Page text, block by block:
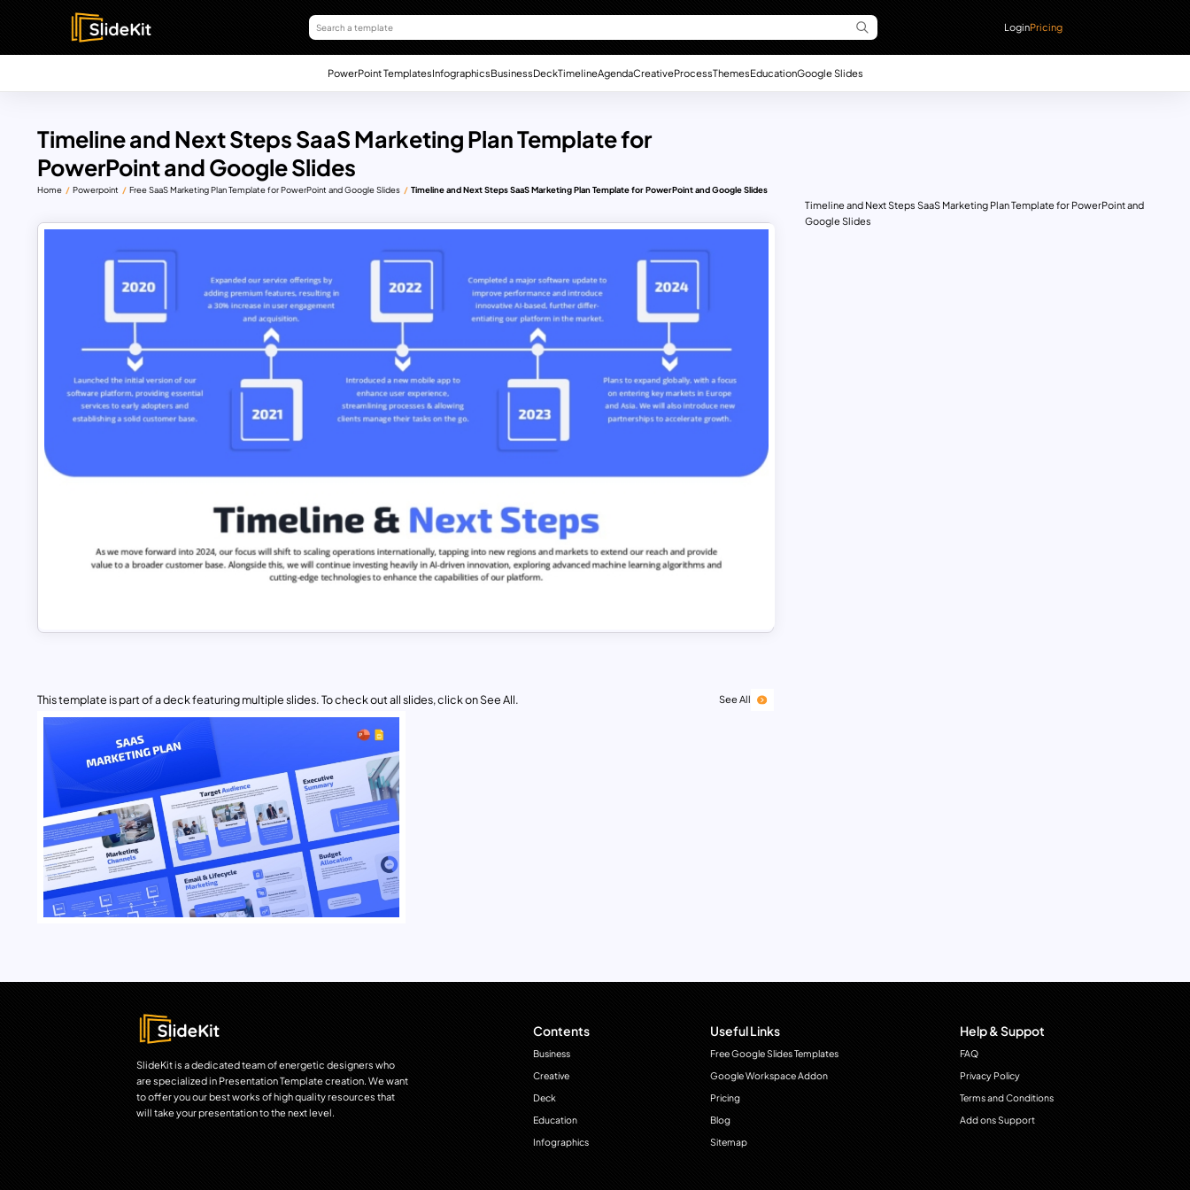
LoginPricing
PowerPoint TemplatesInfographicsBusinessDeckTimelineAgendaCreativeProcessThemesEducationGoogle Slides
Timeline and Next Steps SaaS Marketing Plan Template for
PowerPoint and Google Slides
Home Powerpoint Free SaaS Marketing Plan Template for PowerPoint and Google Slides Timeline and Next Steps SaaS Marketing Plan Template for PowerPoint and Google Slides
This template is part of a deck featuring multiple slides. To check out all slides, click on See All. See All
Timeline and Next Steps SaaS Marketing Plan Template for PowerPoint and
Google Slides
SlideKit is a dedicated team of energetic designers who
are specialized in Presentation Template creation. We want
to offer you our best works of high quality resources that
will take your presentation to the next level.
Contents
Business
Creative
Deck
Education
Infographics
Useful Links
Free Google Slides Templates
Google Workspace Addon
Pricing
Blog
Sitemap
Help & Suppot
FAQ
Privacy Policy
Terms and Conditions
Add ons Support